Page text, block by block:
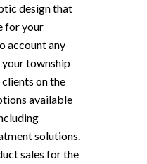
design that
for your
account any
township
clients on the
available
solutions.
sales for the